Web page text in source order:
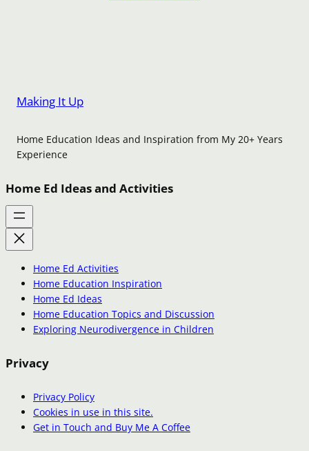
Making It Up
Home Education Ideas and Inspiration from My 20+ Years
Experience
Home Ed Ideas and Activities
Home Ed Activities
Home Education Inspiration
Home Ed Ideas
Home Education Topics and Discussion
Exploring Neurodivergence in Children
Privacy
Privacy Policy
Cookies in use in this site.
Get in Touch and Buy Me A Coffee